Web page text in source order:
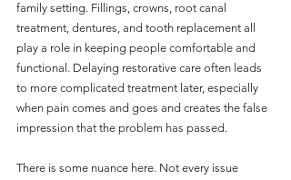
family setting. Fillings, crowns, root canal
treatment, dentures, and tooth replacement all
play a role in keeping people comfortable and
functional. Delaying restorative care often leads
to more complicated treatment later, especially
when pain comes and goes and creates the false
impression that the problem has passed.
There is some nuance here. Not every issue